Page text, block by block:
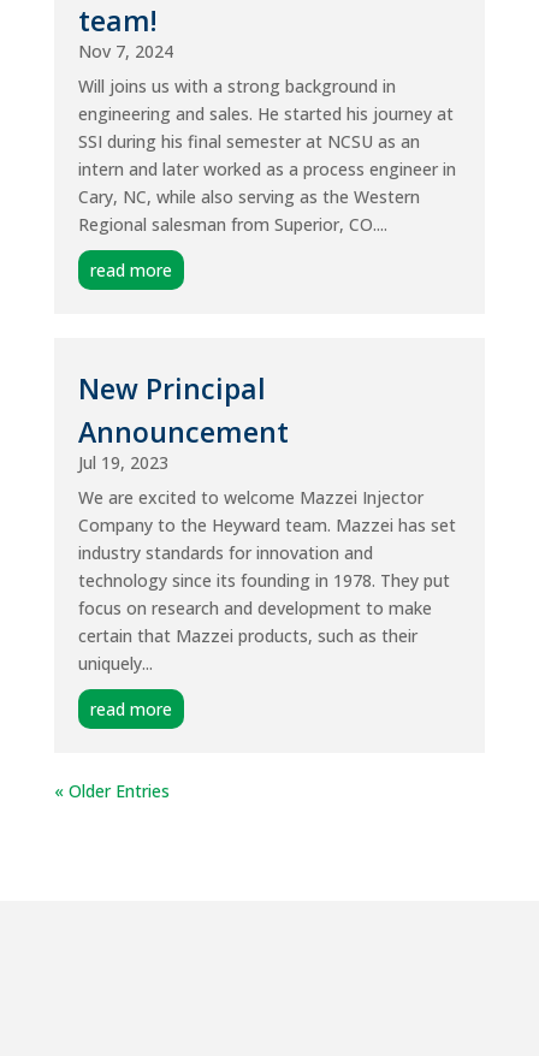
team!
Nov 7, 2024
Will joins us with a strong background in
engineering and sales. He started his journey at
SSI during his final semester at NCSU as an
intern and later worked as a process engineer in
Cary, NC, while also serving as the Western
Regional salesman from Superior, CO....
read more
New Principal
Announcement
Jul 19, 2023
We are excited to welcome Mazzei Injector
Company to the Heyward team. Mazzei has set
industry standards for innovation and
technology since its founding in 1978. They put
focus on research and development to make
certain that Mazzei products, such as their
uniquely...
read more
« Older Entries